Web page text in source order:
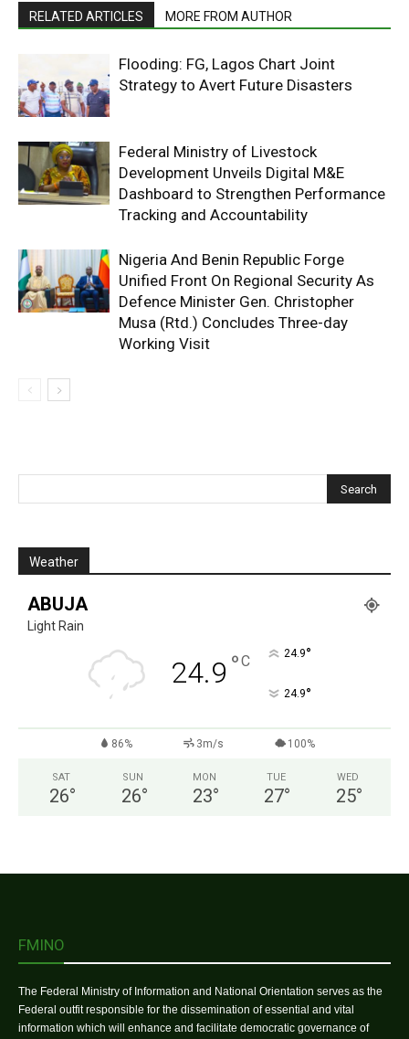
RELATED ARTICLES MORE FROM AUTHOR
Flooding: FG, Lagos Chart Joint
Strategy to Avert Future Disasters
Federal Ministry of Livestock
Development Unveils Digital M&E
Dashboard to Strengthen Performance
Tracking and Accountability
Nigeria And Benin Republic Forge
Unified Front On Regional Security As
Defence Minister Gen. Christopher
Musa (Rtd.) Concludes Three-day
Working Visit
Weather
ABUJA
Light Rain
24.9 °C 24.9°
24.9°
86% 3m/s 100%
SAT
26°
SUN
26°
MON
23°
TUE
27°
WED
25°
FMINO
The Federal Ministry of Information and National Orientation serves as the
Federal outfit responsible for the dissemination of essential and vital
information which will enhance and facilitate democratic governance of